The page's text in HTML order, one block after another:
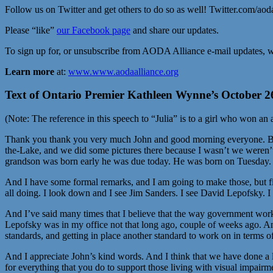
Follow us on Twitter and get others to do so as well! Twitter.com/
Please “like” our Facebook page and share our updates.
To sign up for, or unsubscribe from AODA Alliance e-mail updates,
Learn more at: www.www.aodaalliance.org
Text of Ontario Premier Kathleen Wynne’s October
(Note: The reference in this speech to “Julia” is to a girl who won
Thank you thank you very much John and good morning everyone.
the-Lake, and we did some pictures there because I wasn’t we
grandson was born early he was due today. He was born on
And I have some formal remarks, and I am going to make those,
all doing. I look down and I see Jim Sanders. I see David Lepofsky.
And I’ve said many times that I believe that the way government
Lepofsky was in my office not that long ago, couple of weeks ago.
standards, and getting in place another standard to work on in terms
And I appreciate John’s kind words. And I think that we have done
for everything that you do to support those living with visual